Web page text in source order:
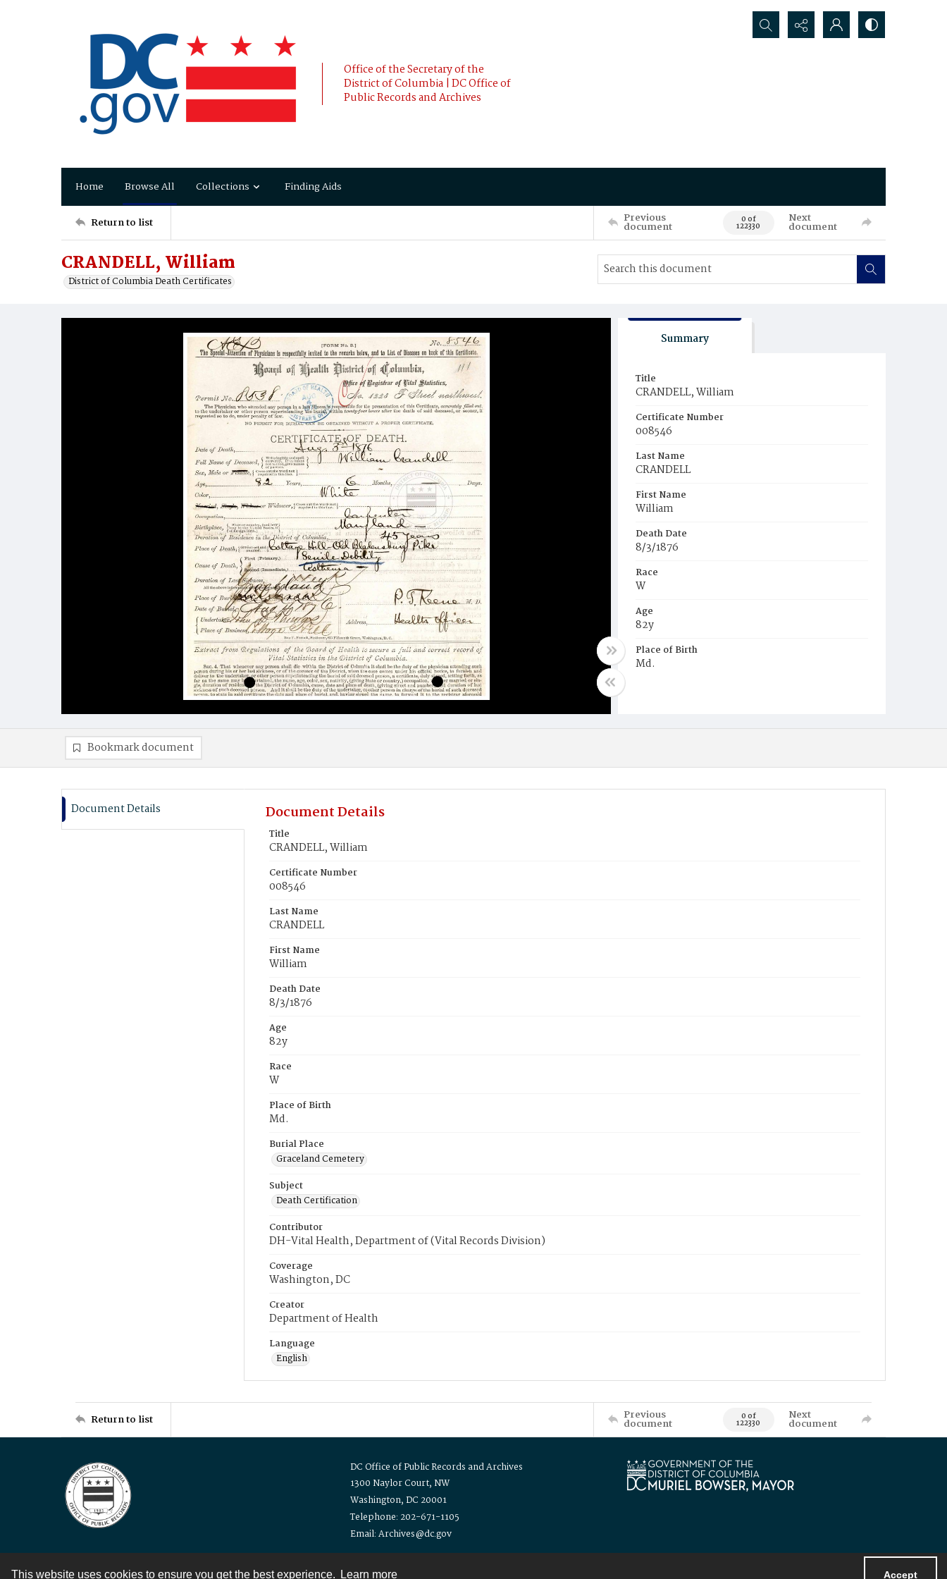
This website uses cookies to ensure you get the best experience. Learn more Accept
Office of the Secretary of the
District of Columbia | DC Office of
Public Records and Archives
Search...
Home Browse All Collections Finding Aids
Return to list Previous
document 0 of
122330
Next
document
CRANDELL, William
District of Columbia Death Certificates
Summary
Title
CRANDELL, William
Certificate Number
008546
Last Name
CRANDELL
First Name
William
Death Date
8/3/1876
Race
W
Age
82y
Place of Birth
Md.
Bookmark document
Document Details Document Details
Title
CRANDELL, William
Certificate Number
008546
Last Name
CRANDELL
First Name
William
Death Date
8/3/1876
Age
82y
Race
W
Place of Birth
Md.
Burial Place
Graceland Cemetery
Subject
Death Certification
Contributor
DH-Vital Health, Department of (Vital Records Division)
Coverage
Washington, DC
Creator
Department of Health
Language
English
Return to list Previous
document 0 of
122330
Next
document
DC Office of Public Records and Archives
1300 Naylor Court, NW
Washington, DC 20001
Telephone: 202-671-1105
Email: Archives@dc.gov
Contact